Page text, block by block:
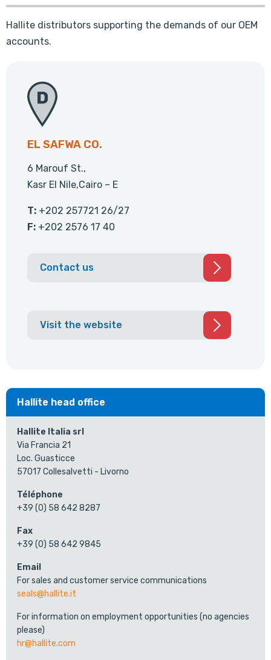
Hallite distributors supporting the demands of our OEM
accounts.
EL SAFWA CO.
6 Marouf St.,
Kasr El Nile,Cairo – E
T: +202 257721 26/27
F: +202 2576 17 40
Contact us
Visit the website
Hallite head office
Hallite Italia srl
Via Francia 21
Loc. Guasticce
57017 Collesalvetti - Livorno
Téléphone
+39 (0) 58 642 8287
Fax
+39 (0) 58 642 9845
Email
For sales and customer service communications
seals@hallite.it
For information on employment opportunities (no agencies
please)
hr@hallite.com